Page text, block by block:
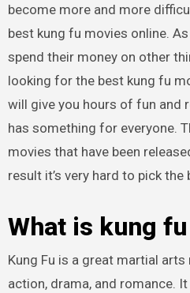
become more and more
best kung fu movies online.
spend their money on other
looking for the best kung fu
will give you hours of fun and
has something for everyone.
movies that have been
result it’s very hard to pick the
What is kung
Kung Fu is a great martial
action, drama, and romance.